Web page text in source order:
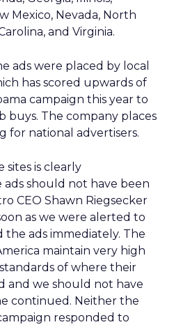
Mexico, Nevada, North
and Virginia.
ads were placed by local
has scored upwards of
campaign this year to
buys. The company places
for national advertisers.
sites is clearly
should not have been
CEO Shawn Riegsecker
as we were alerted to
the ads immediately. The
maintain very high
of where their
and we should not have
continued. Neither the
responded to